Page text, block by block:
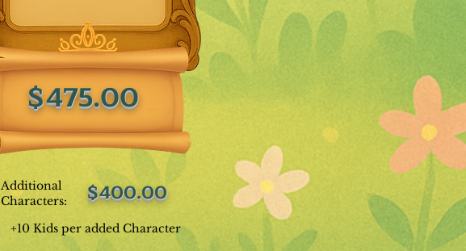
$475.00
Additional
Characters:
$400.00
+10 Kids per added Character